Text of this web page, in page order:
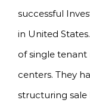
successful
in United
of single tenant
centers. They
structuring